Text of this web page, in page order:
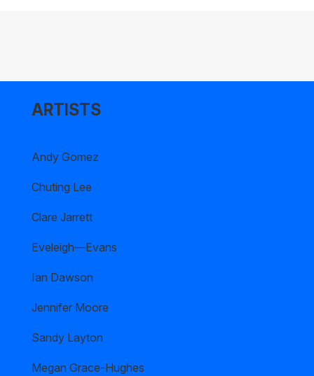
ARTISTS
Andy Gomez
Chuting Lee
Clare Jarrett
Eveleigh—Evans
Ian Dawson
Jennifer Moore
Sandy Layton
Megan Grace-Hughes